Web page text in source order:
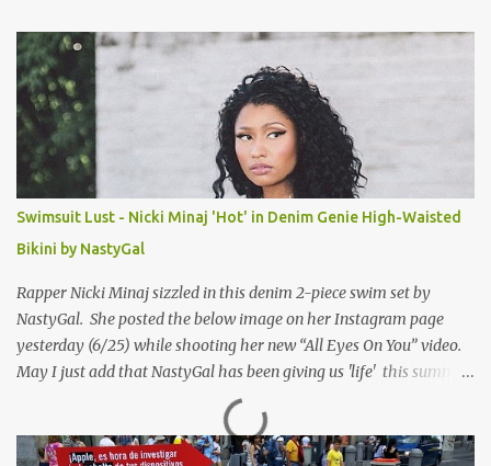
s
Swimsuit Lust - Nicki Minaj 'Hot' in Denim Genie High-Waisted
Bikini by NastyGal
Rapper Nicki Minaj sizzled in this denim 2-piece swim set by
NastyGal. She posted the below image on her Instagram page
yesterday (6/25) while shooting her new “All Eyes On You” video.
May I just add that NastyGal has been giving us 'life' this summer
with amazing unique affordable pieces. Me like! Visit their site &
shop, great stuff or pick up the swimsuit here, Nasty Gal Jean
Genie High-Waisted Bikini Set. Top & Bottom are $68 a piece, sold